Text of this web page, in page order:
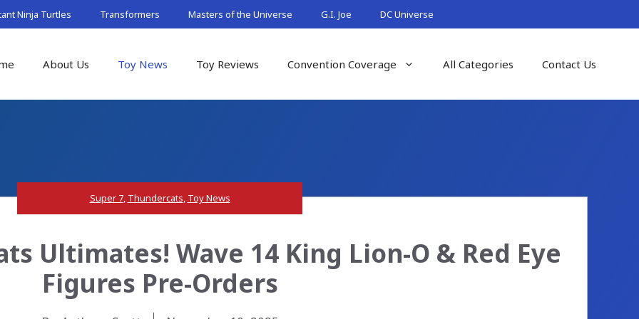
Ninja Turtles Transformers Masters of the Universe G.I. Joe DC Universe
About Us Toy News Toy Reviews Convention Coverage All Categories Contact Us
Super 7, Thundercats, Toy News
Ultimates! Wave 14 King Lion-O & Red Eye
Figures Pre-Orders